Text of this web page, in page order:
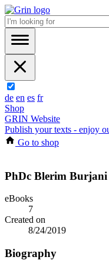
de en es fr
Shop
GRIN Website
Publish your texts - enjoy
Go to shop
PhDc Blerim Burjani
eBooks
7
Created on
8/24/2019
Biography